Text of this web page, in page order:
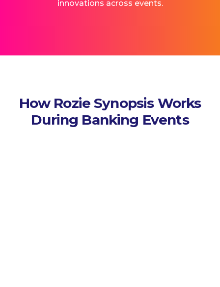
innovations across events.
How Rozie Synopsis Works
During Banking Events